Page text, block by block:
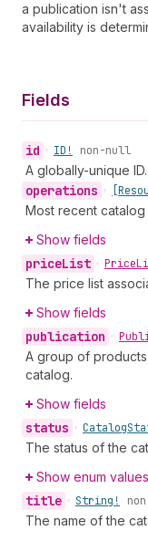
a publication isn't
availability is
Fields
id • ID! non-null
A globally-unique ID.
operations •
Most recent
Show fields
priceList • Price
The price list
Show fields
publication •
A group of
catalog.
Show fields
status • Catalog
The status of the
Show enum values
title • String!
The name of the